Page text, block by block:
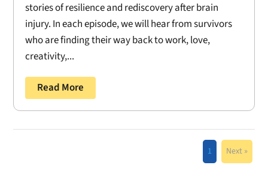
stories of resilience and rediscovery after brain
injury. In each episode, we will hear from survivors
who are finding their way back to work, love,
creativity,...
Read More
1 Next »